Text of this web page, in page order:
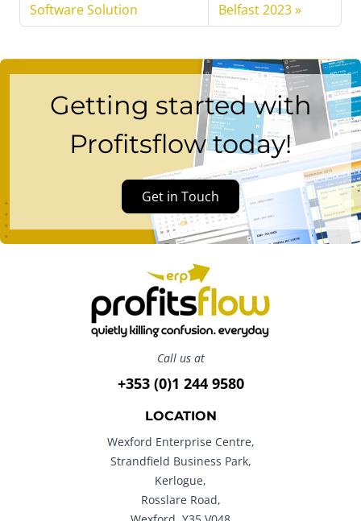
Software Solution
Belfast 2023
Getting started with
Profitsflow today!
Get in Touch
Call us at
+353 (0)1 244 9580
LOCATION
Wexford Enterprise Centre,
Strandfield Business Park,
Kerlogue,
Rosslare Road,